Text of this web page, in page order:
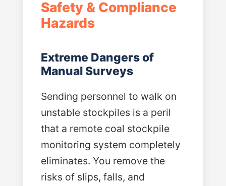
Safety & Compliance
Hazards
Extreme Dangers of
Manual Surveys
Sending personnel to walk on
unstable stockpiles is a peril
that a remote coal stockpile
monitoring system completely
eliminates. You remove the
risks of slips, falls, and